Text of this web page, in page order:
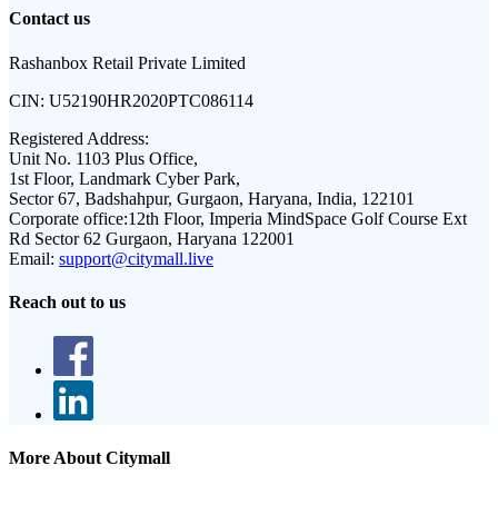
Contact us
Rashanbox Retail Private Limited
CIN: U52190HR2020PTC086114
Registered Address:
Unit No. 1103 Plus Office,
1st Floor, Landmark Cyber Park,
Sector 67, Badshahpur, Gurgaon, Haryana, India, 122101
Corporate office:12th Floor, Imperia MindSpace Golf Course Ext
Rd Sector 62 Gurgaon, Haryana 122001
Email: support@citymall.live
Reach out to us
More About Citymall